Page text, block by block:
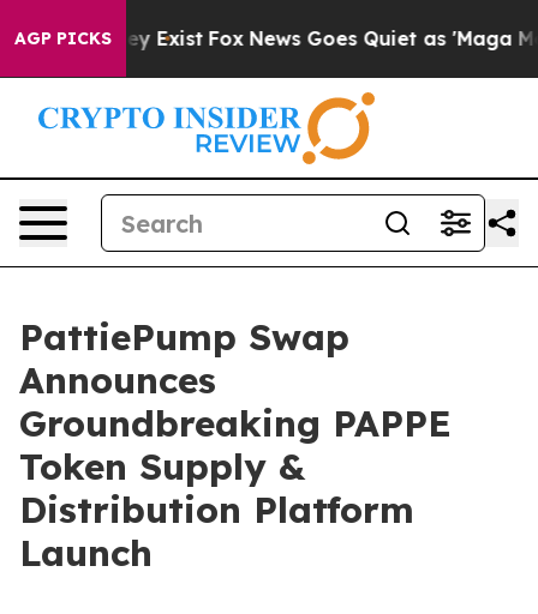
AGP PICKS
They Exist Fox News Goes Quiet as 'Maga
PattiePump Swap
Announces
Groundbreaking PAPPE
Token Supply &
Distribution Platform
Launch